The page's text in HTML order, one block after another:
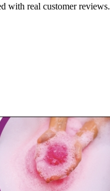
with real customer reviews.